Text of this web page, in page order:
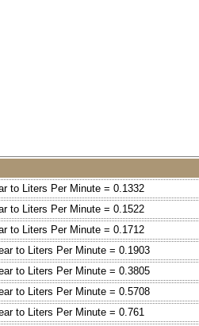
to Liters Per Minute = 0.1332
to Liters Per Minute = 0.1522
to Liters Per Minute = 0.1712
to Liters Per Minute = 0.1903
to Liters Per Minute = 0.3805
to Liters Per Minute = 0.5708
to Liters Per Minute = 0.761